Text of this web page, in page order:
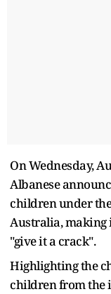
On Wednesday,
Albanese
children under
Australia,
"give it a crack".
Highlighting the
children from the